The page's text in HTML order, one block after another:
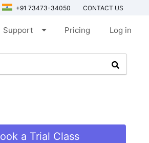
+91 73473-34050 CONTACT US
Support arrow_drop_down Pricing Log in
a Trial Class